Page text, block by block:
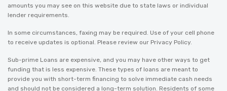
amounts you may see on this website due to state laws or individual
lender requirements.
In some circumstances, faxing may be required. Use of your cell phone
to receive updates is optional. Please review our Privacy Policy.
Sub-prime Loans are expensive, and you may have other ways to get
funding that is less expensive. These types of loans are meant to
provide you with short-term financing to solve immediate cash needs
and should not be considered a long-term solution. Residents of some